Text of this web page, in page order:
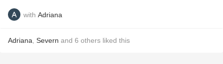
with Adriana
Adriana Severn and 6 others liked this